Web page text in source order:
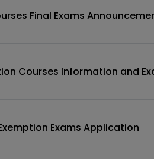
Final Exams
Courses Information and
Exams Application